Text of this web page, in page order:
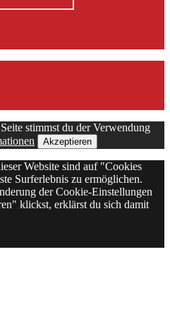
stimmst du der Verwendung
Akzeptieren
Website sind auf "Cookies
Surferlebnis zu ermöglichen.
der Cookie-Einstellungen
klickst, erklärst du sich damit